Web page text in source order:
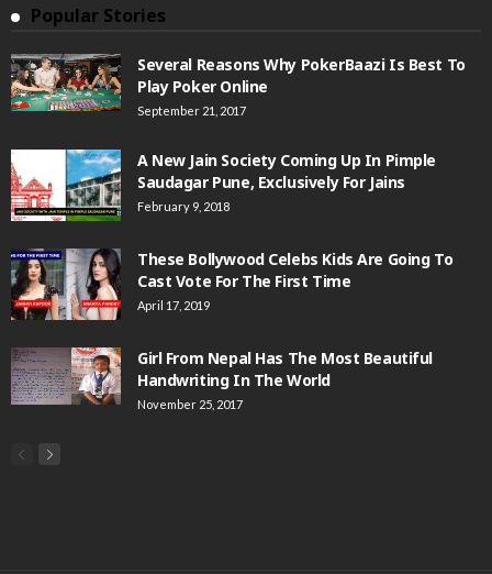
Popular Stories
Several Reasons Why PokerBaazi Is Best To
Play Poker Online
September 21, 2017
A New Jain Society Coming Up In Pimple
Saudagar Pune, Exclusively For Jains
February 9, 2018
These Bollywood Celebs Kids Are Going To
Cast Vote For The First Time
April 17, 2019
Girl From Nepal Has The Most Beautiful
Handwriting In The World
November 25, 2017